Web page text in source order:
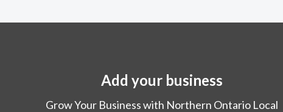
Add your business
Grow Your Business with Northern Ontario Local